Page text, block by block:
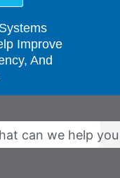
Improve
And